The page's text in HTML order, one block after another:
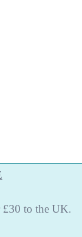
£30 to the UK.